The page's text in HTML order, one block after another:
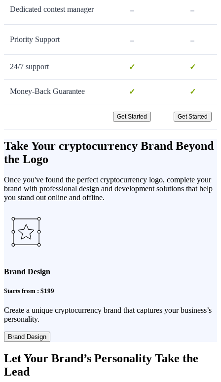
Dedicated contest manager - -
Priority Support - -
24/7 support ✓ ✓
Money-Back Guarantee ✓ ✓
Get Started Get Started
Take Your cryptocurrency Brand Beyond
the Logo
Once you've found the perfect cryptocurrency logo, complete your
brand with professional design and development solutions that help
you stand out online and offline.
Brand Design
Starts from : $199
Create a unique cryptocurrency brand that captures your business’s
personality.
Brand Design
Let Your Brand’s Personality Take the
Lead